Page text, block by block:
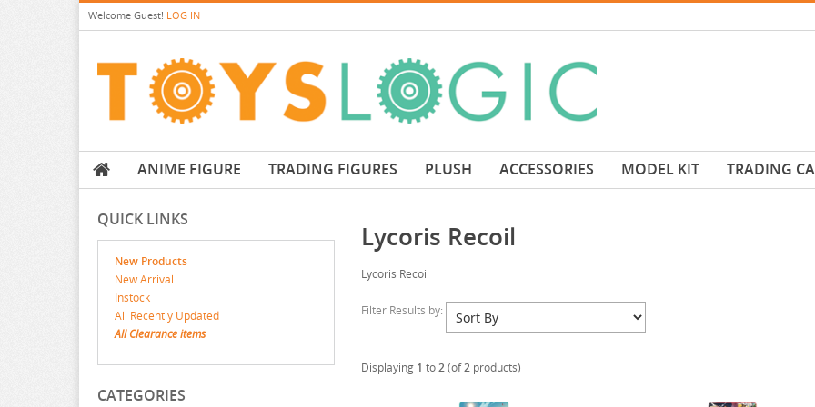
Welcome Guest! LOG IN
ANIME FIGURE TRADING FIGURES PLUSH ACCESSORIES MODEL KIT TRADING
QUICK LINKS
New Products
New Arrival
Instock
All Recently Updated
All Clearance items
CATEGORIES
Lycoris Recoil
Lycoris Recoil
Filter Results by:
Displaying 1 to2(of2products)